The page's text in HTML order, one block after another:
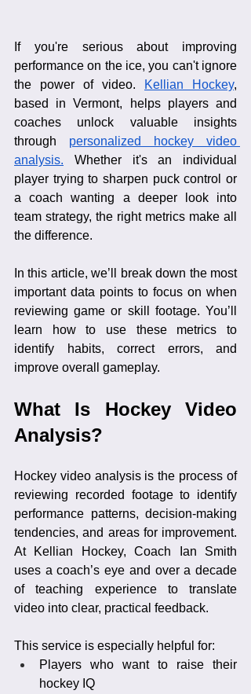
If you're serious about improving
performance on the ice, you can't ignore
the power of video.
Kellian Hockey,
based in Vermont, helps players and
coaches unlock valuable insights
through personalized hockey video
analysis. Whether it's an individual
player trying to sharpen puck control or
a coach wanting a deeper look into
team strategy, the right metrics make all
the difference.
In this article, we’ll break down the most
important data points to focus on when
reviewing game or skill footage. You’ll
learn how to use these metrics to
identify habits, correct errors, and
improve overall gameplay.
What Is Hockey Video
Analysis?
Hockey video analysis is the process of
reviewing recorded footage to identify
performance patterns, decision-making
tendencies, and areas for improvement.
At Kellian Hockey, Coach Ian Smith
uses a coach’s eye and over a decade
of teaching experience to translate
video into clear, practical feedback.
This service is especially helpful for:
Players who want to raise their
hockey IQ